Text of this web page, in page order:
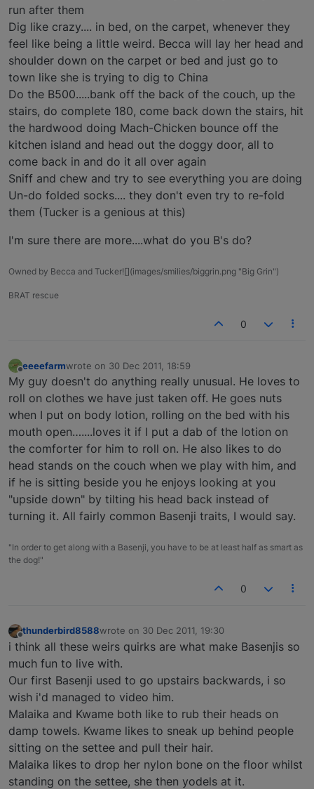
run after them
Dig like crazy.... in bed, on the carpet, whenever they
feel like being a little weird. Becca will lay her head and
shoulder down on the carpet or bed and just go to
town like she is trying to dig to China
Do the B500.....bank off the back of the couch, up the
stairs, do complete 180, come back down the stairs, hit
the hardwood doing Mach-Chicken bounce off the
kitchen island and head out the doggy door, all to
come back in and do it all over again
Sniff and chew and try to see everything you are doing
Un-do folded socks.... they don't even try to re-fold
them (Tucker is a genious at this)
I'm sure there are more....what do you B's do?
Owned by Becca and Tucker![](images/smilies/biggrin.png "Big Grin")
BRAT rescue
0
eeeefarmwrote on 30 Dec 2011, 18:59
last edited by
My guy doesn't do anything really unusual. He loves to
roll on clothes we have just taken off. He goes nuts
when I put on body lotion, rolling on the bed with his
mouth open…....loves it if I put a dab of the lotion on
the comforter for him to roll on. He also likes to do
head stands on the couch when we play with him, and
if he is sitting beside you he enjoys looking at you
"upside down" by tilting his head back instead of
turning it. All fairly common Basenji traits, I would say.
"In order to get along with a Basenji, you have to be at least half as smart as
the dog!"
0
Offline
thunderbird8588wrote on 30 Dec 2011, 19:30
last edited by
i think all these weirs quirks are what make Basenjis so
much fun to live with.
Our first Basenji used to go upstairs backwards, i so
wish i'd managed to video him.
Malaika and Kwame both like to rub their heads on
damp towels. Kwame likes to sneak up behind people
sitting on the settee and pull their hair.
Malaika likes to drop her nylon bone on the floor whilst
standing on the settee, she then yodels at it.